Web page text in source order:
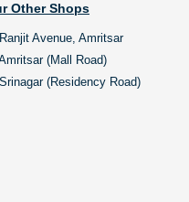
Other Shops
Avenue, Amritsar
(Mall Road)
(Residency Road)